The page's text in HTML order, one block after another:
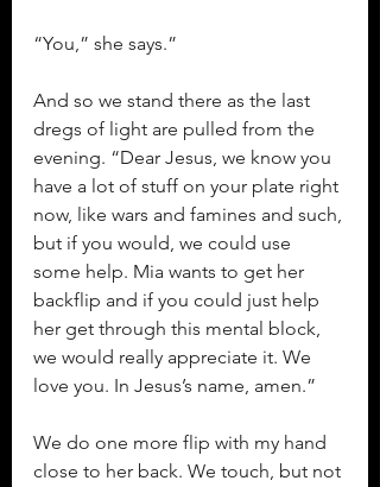
“You,” she says.”
And so we stand there as the last
dregs of light are pulled from the
evening. “Dear Jesus, we know you
have a lot of stuff on your plate right
now, like wars and famines and such,
but if you would, we could use
some help. Mia wants to get her
backflip and if you could just help
her get through this mental block,
we would really appreciate it. We
love you. In Jesus’s name, amen.”
We do one more flip with my hand
close to her back. We touch, but not